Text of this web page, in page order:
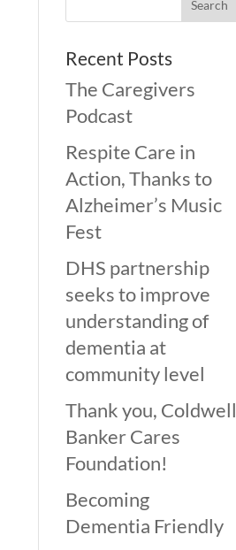
Recent Posts
The Caregivers
Podcast
Respite Care in
Action, Thanks to
Alzheimer’s Music
Fest
DHS partnership
seeks to improve
understanding of
dementia at
community level
Thank you, Coldwell
Banker Cares
Foundation!
Becoming
Dementia Friendly